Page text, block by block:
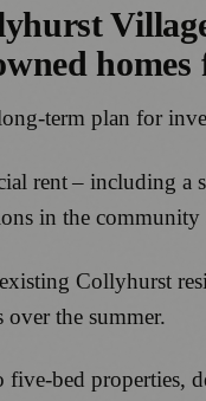
homes
term plan for
rent – including
in the community
Collyhurst
the summer.
bed